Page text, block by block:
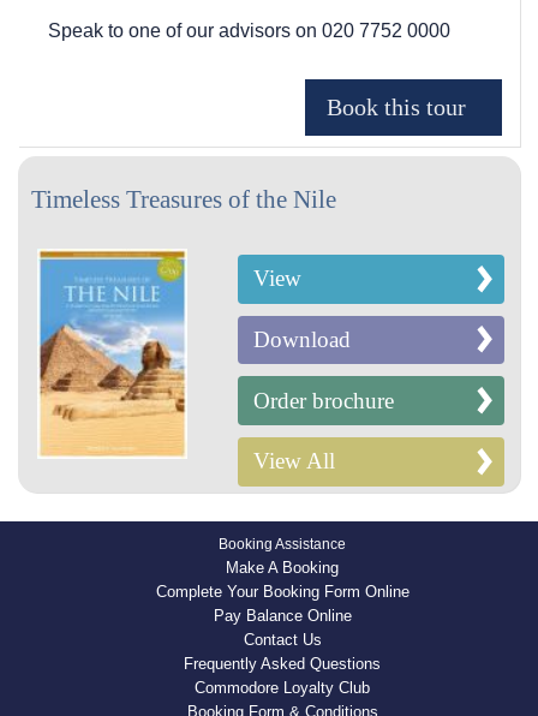
Speak to one of our advisors on 020 7752 0000
Timeless Treasures of the Nile
View
Download
Order brochure
View All
Booking Assistance
Make A Booking
Complete Your Booking Form Online
Pay Balance Online
Contact Us
Frequently Asked Questions
Commodore Loyalty Club
Booking Form & Conditions